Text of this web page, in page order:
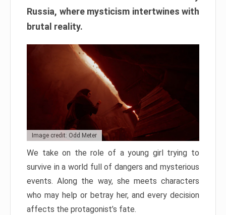
Russia, where mysticism intertwines with
brutal reality.
Image credit: Odd Meter
We take on the role of a young girl trying to
survive in a world full of dangers and mysterious
events. Along the way, she meets characters
who may help or betray her, and every decision
affects the protagonist’s fate.